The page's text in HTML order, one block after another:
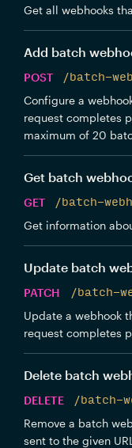
Get all webhooks
Add batch
POST
/batch-
Configure a
request completes
maximum of 20
Get batch
GET
/batch-
Get information
Update batch
PATCH
/batch-
Update a webhook
request completes
Delete batch
DELETE
/batch-
Remove a batch
sent to the given